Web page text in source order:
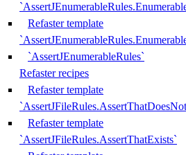
Refaster template
`AssertJEnumerableRules`
Refaster recipes
Refaster template
Refaster template
`AssertJFileRules.AssertThatExists`